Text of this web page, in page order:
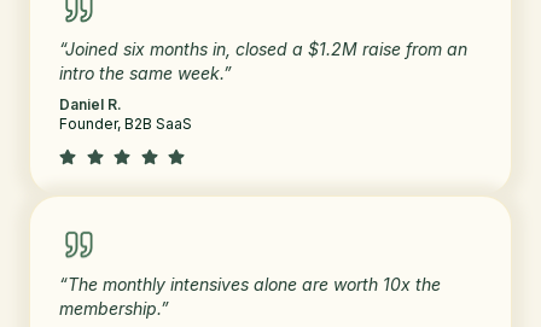
“Joined six months in, closed a $1.2M raise from an
intro the same week.”
Daniel R.
Founder, B2B SaaS
“The monthly intensives alone are worth 10x the
membership.”